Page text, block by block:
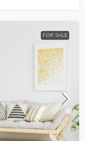
FOR SALE